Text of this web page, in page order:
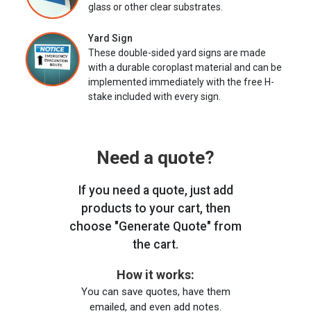
glass or other clear substrates.
Yard Sign
These double-sided yard signs are made
with a durable coroplast material and can be
implemented immediately with the free H-
stake included with every sign.
Need a quote?
If you need a quote, just add
products to your cart, then
choose "Generate Quote" from
the cart.
How it works:
You can save quotes, have them
emailed, and even add notes.